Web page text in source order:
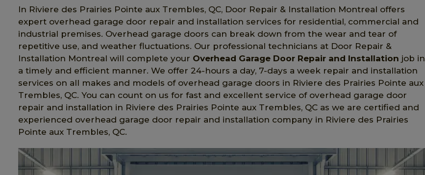
In Riviere des Prairies Pointe aux Trembles, QC, Door Repair & Installation Montreal offers
expert overhead garage door repair and installation services for residential, commercial and
industrial premises. Overhead garage doors can break down from the wear and tear of
repetitive use, and weather fluctuations. Our professional technicians at Door Repair &
Installation Montreal will complete your Overhead Garage Door Repair and Installation job in
a timely and efficient manner. We offer 24-hours a day, 7-days a week repair and installation
services on all makes and models of overhead garage doors in Riviere des Prairies Pointe aux
Trembles, QC. You can count on us for fast and excellent service of overhead garage door
repair and installation in Riviere des Prairies Pointe aux Trembles, QC as we are certified and
experienced overhead garage door repair and installation company in Riviere des Prairies
Pointe aux Trembles, QC.